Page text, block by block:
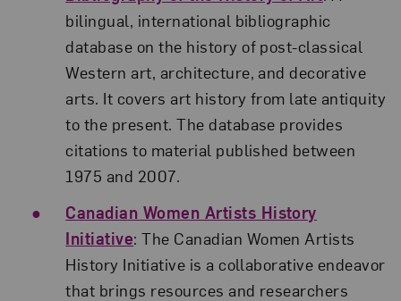
bilingual, international bibliographic
database on the history of post-classical
Western art, architecture, and decorative
arts. It covers art history from late antiquity
to the present. The database provides
citations to material published between
1975 and 2007.
Canadian Women Artists History
Initiative: The Canadian Women Artists
History Initiative is a collaborative endeavor
that brings resources and researchers